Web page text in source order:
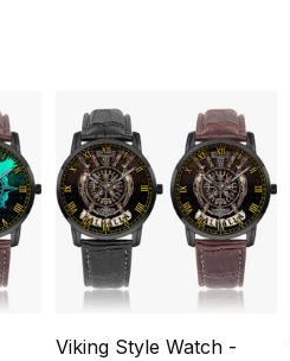
Viking Style Watch -